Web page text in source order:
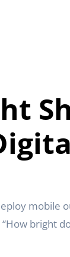
mobile
bright